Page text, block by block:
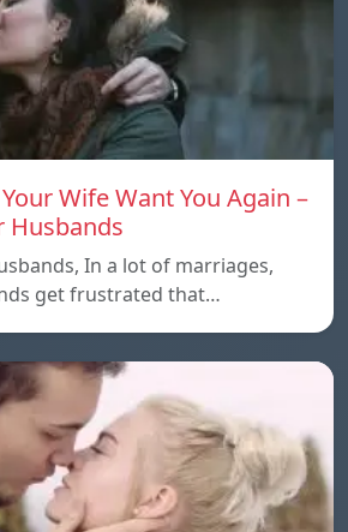
Wife Want You Again –
Husbands
In a lot of marriages,
get frustrated that…